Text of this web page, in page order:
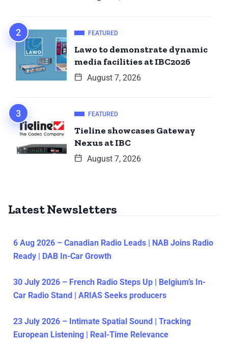
FEATURED
Lawo to demonstrate dynamic
media facilities at IBC2026
August 7, 2026
FEATURED
Tieline showcases Gateway
Nexus at IBC
August 7, 2026
Latest Newsletters
6 Aug 2026 – Canadian Radio Leads | NAB Joins Radio
Ready | DAB In-Car Growth
30 July 2026 – French Radio Steps Up | Belgium’s In-
Car Radio Stand | ARIAS Seeks producers
23 July 2026 – Intimate Spatial Sound | Tracking
European Listening | Real-Time Relevance